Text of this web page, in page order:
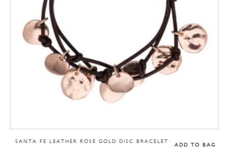
ADD TO BAG
SANTA FE LEATHER ROSE GOLD DISC BRACELET